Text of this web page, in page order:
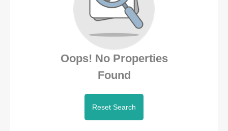
Oops! No Properties
Found
Reset Search